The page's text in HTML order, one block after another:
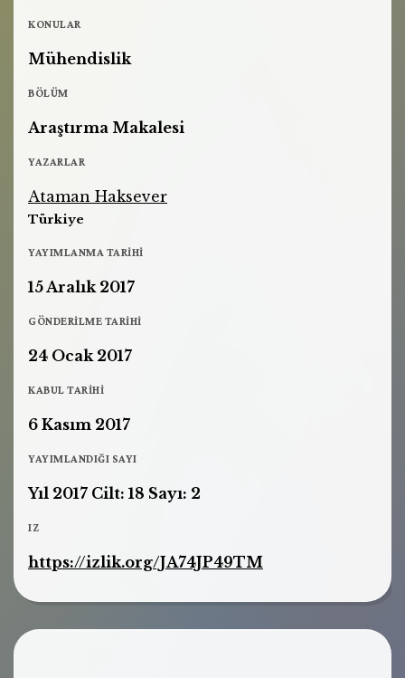
KONULAR
Mühendislik
BÖLÜM
Araştırma Makalesi
YAZARLAR
Ataman Haksever
Türkiye
YAYIMLANMA TARIHI
15 Aralık 2017
GÖNDERILME TARIHI
24 Ocak 2017
KABUL TARIHI
6 Kasım 2017
YAYIMLANDIĞI SAYI
Yıl 2017 Cilt: 18 Sayı: 2
IZ
https://izlik.org/JA74JP49TM